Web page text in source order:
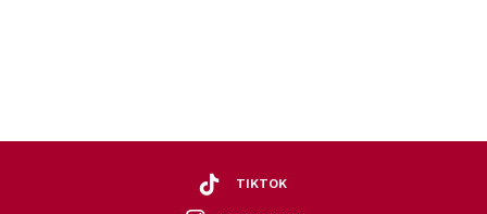
TIKTOK